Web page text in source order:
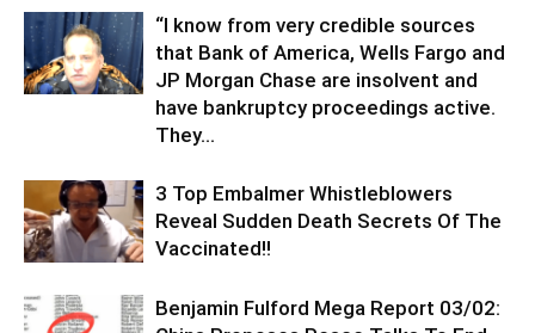
“I know from very credible sources
that Bank of America, Wells Fargo and
JP Morgan Chase are insolvent and
have bankruptcy proceedings active.
They...
3 Top Embalmer Whistleblowers
Reveal Sudden Death Secrets Of The
Vaccinated!!
Benjamin Fulford Mega Report 03/02: